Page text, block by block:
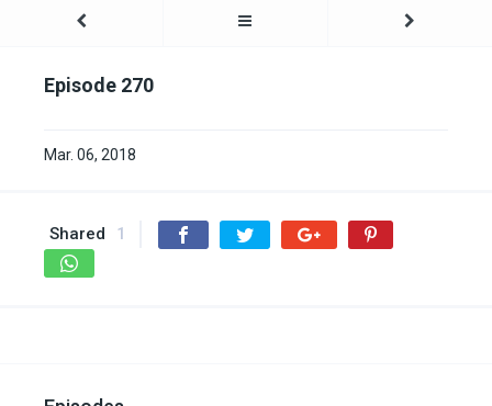
Episode 270
Mar. 06, 2018
Shared 1